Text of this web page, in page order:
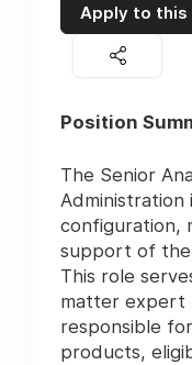
Apply to this
Position
The Senior
configuration,
support of the
This role
matter expert
responsible
products,